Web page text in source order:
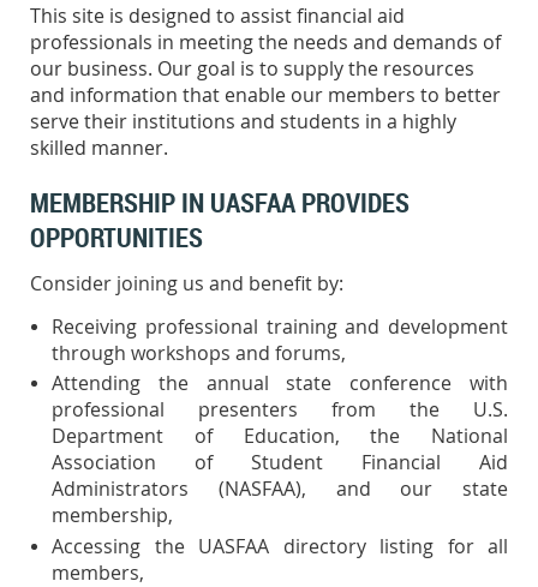
This site is designed to assist financial aid
professionals in meeting the needs and demands of
our business. Our goal is to supply the resources
and information that enable our members to better
serve their institutions and students in a highly
skilled manner.
MEMBERSHIP IN UASFAA PROVIDES
OPPORTUNITIES
Consider joining us and benefit by:
Receiving professional training and development
through workshops and forums,
Attending the annual state conference with
professional presenters from the U.S.
Department of Education, the National
Association of Student Financial Aid
Administrators (NASFAA), and our state
membership,
Accessing the UASFAA directory listing for all
members,